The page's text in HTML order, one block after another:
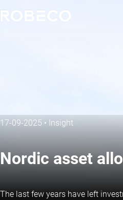
17-09-2025 • Insight
Nordic asset
The last few years have left